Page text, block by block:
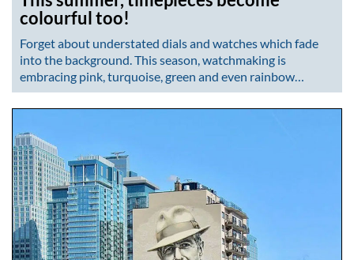
colourful too!
Forget about understated dials and watches which fade
into the background. This season, watchmaking is
embracing pink, turquoise, green and even rainbow…